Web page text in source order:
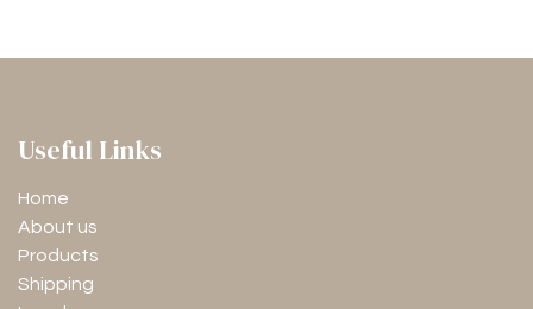
Useful Links
Home
About us
Products
Shipping